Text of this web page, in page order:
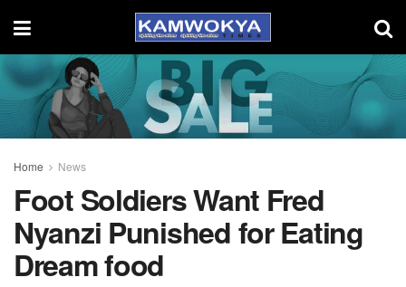
Home News
Foot Soldiers Want Fred
Nyanzi Punished for Eating
Dream food